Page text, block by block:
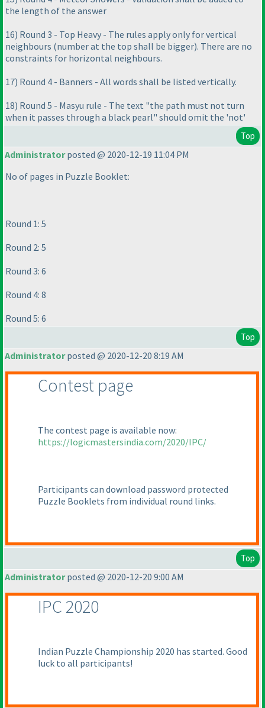
the length of the answer
16) Round 3 - Top Heavy - The rules apply only for vertical
neighbours (number at the top shall be bigger). There are no
constraints for horizontal neighbours.
17) Round 4 - Banners - All words shall be listed vertically.
18) Round 5 - Masyu rule - The text "the path must not turn
when it passes through a black pearl" should omit the 'not'
Top
Administratorposted @ 2020-12-19 11:04 PM
No of pages in Puzzle Booklet:
Round 1: 5
Round 2: 5
Round 3: 6
Round 4: 8
Round 5: 6
Top
Administratorposted @ 2020-12-20 8:19 AM
Contest page
The contest page is available now:
https://logicmastersindia.com/2020/IPC/
Participants can download password protected
Puzzle Booklets from individual round links.
Top
Administratorposted @ 2020-12-20 9:00 AM
IPC 2020
Indian Puzzle Championship 2020 has started. Good
luck to all participants!